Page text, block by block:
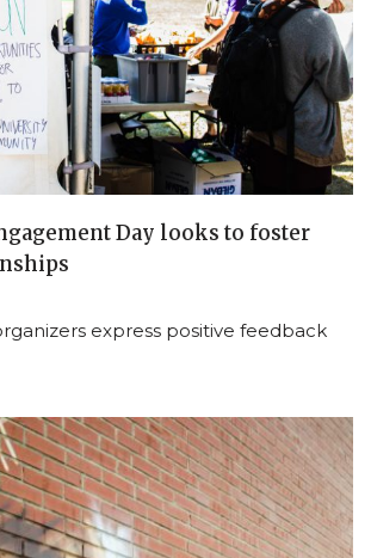
Day looks to foster
express positive feedback